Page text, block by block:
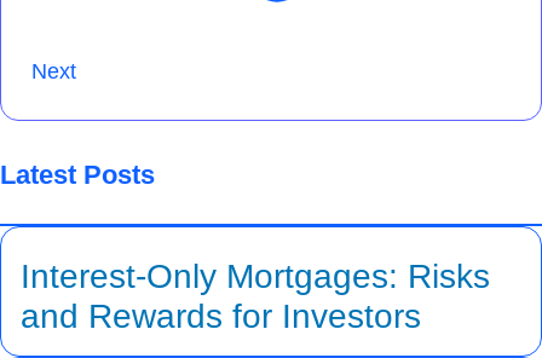
Next
Latest Posts
Interest-Only Mortgages: Risks
and Rewards for Investors